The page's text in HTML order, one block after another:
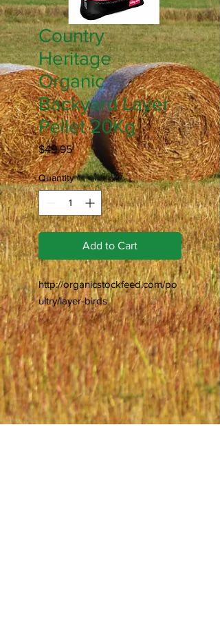
Country
Heritage
Organic
Backyard Layer
Pellet 20Kg
$49.95Price
Quantity *
Add to Cart
http://organicstockfeed.com/po
ultry/layer-birds